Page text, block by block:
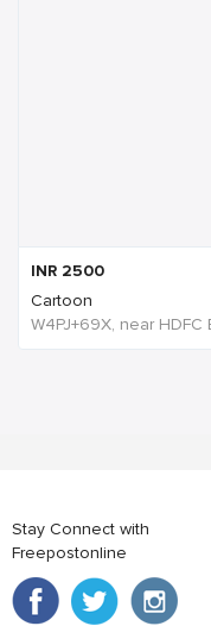
INR 2500
Cartoon
Stay Connect with
Freepostonline